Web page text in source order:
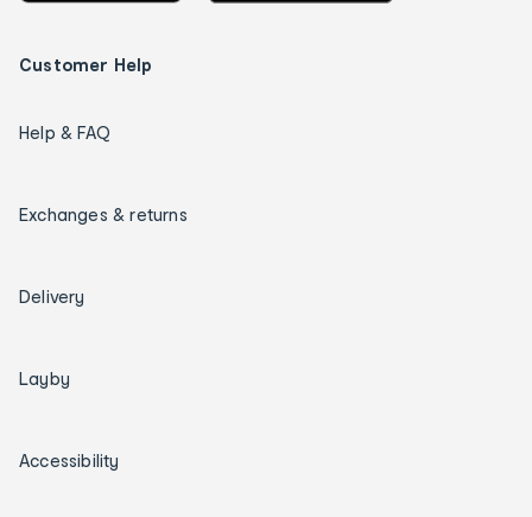
Customer Help
Help & FAQ
Exchanges & returns
Delivery
Layby
Accessibility